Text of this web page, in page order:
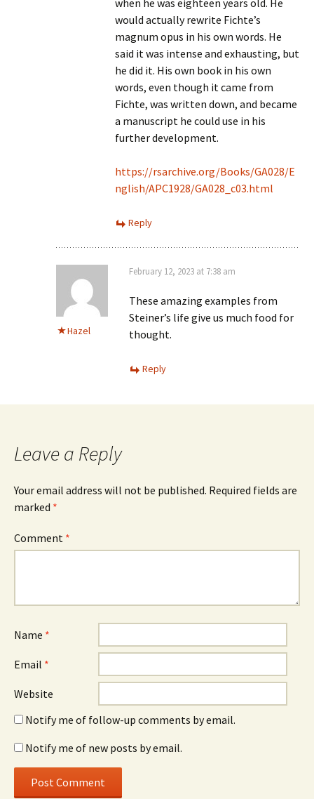
when he was eighteen years old. He
would actually rewrite Fichte’s
magnum opus in his own words. He
said it was intense and exhausting, but
he did it. His own book in his own
words, even though it came from
Fichte, was written down, and became
a manuscript he could use in his
further development.
https://rsarchive.org/Books/GA028/E
nglish/APC1928/GA028_c03.html
Reply
Hazel
February 12, 2023 at 7:38 am
These amazing examples from
Steiner’s life give us much food for
thought.
Reply
Leave a Reply
Your email address will not be published. Required fields are
marked *
Comment *
Name *
Email *
Website
Notify me of follow-up comments by email.
Notify me of new posts by email.